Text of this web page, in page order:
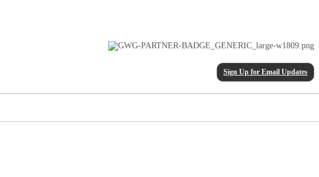
Sign Up for Email Updates